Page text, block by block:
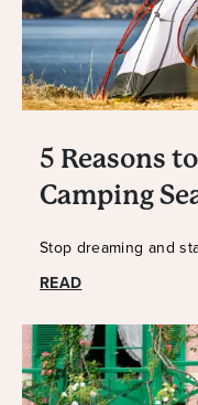
5 Reasons
Camping
Stop dreaming and
READ